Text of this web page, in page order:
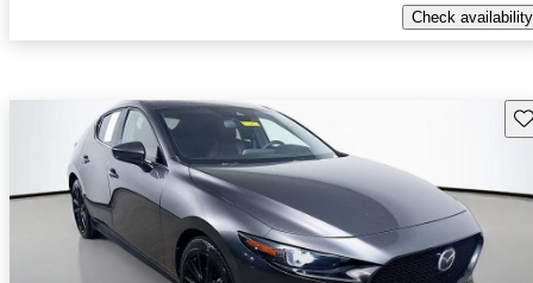
Check availability